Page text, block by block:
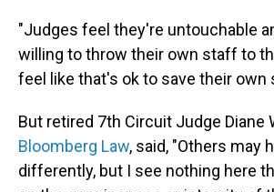
"Judges feel they're untouchable
willing to throw their own staff to
feel like that's ok to save their own
But retired 7th Circuit Judge Diane
Bloomberg Law, said, "Others may
differently, but I see nothing here